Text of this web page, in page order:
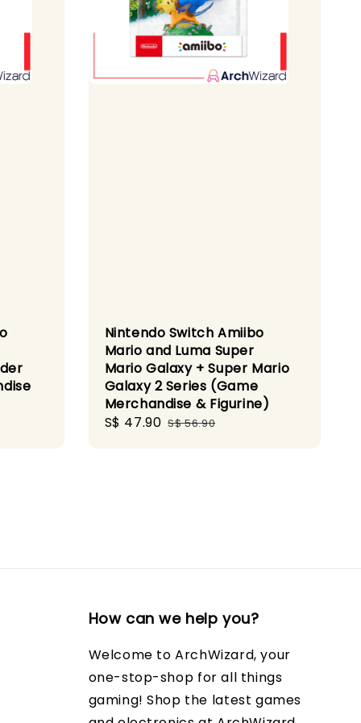
Nintendo Switch Amiibo
Mario and Luma Super
Mario Galaxy + Super Mario
Galaxy 2 Series (Game
Merchandise & Figurine)
Sale
S$ 47.90 Regular
S$ 56.90
How can we help you?
Welcome to ArchWizard, your
one-stop-shop for all things
gaming! Shop the latest games